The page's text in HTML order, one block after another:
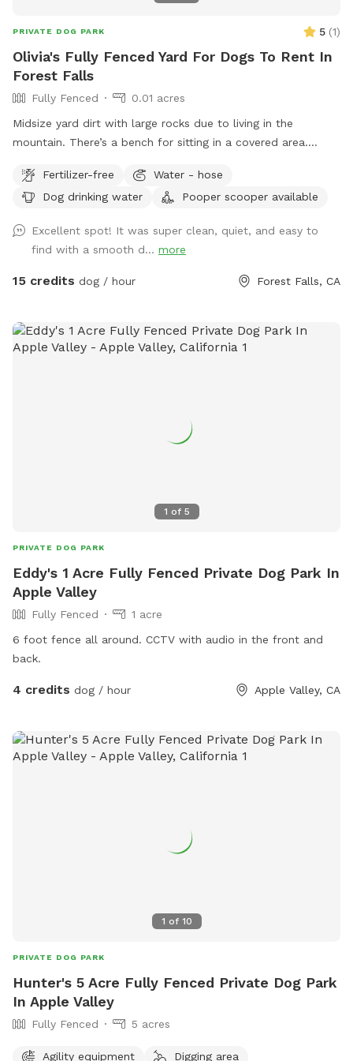
PRIVATE DOG PARK 5 (1)
Olivia's Fully Fenced Yard For Dogs To Rent In
Forest Falls
Fully Fenced
0.01 acres
Midsize yard dirt with large rocks due to living in the
mountain. There’s a bench for sitting in a covered area.
Fertilizer-free
Water - hose
Dog drinking water
Pooper scooper available
Excellent spot! It was super clean, quiet, and easy to
find with a smooth d... more
15 credits dog / hour Forest Falls, CA
1 of 5
PRIVATE DOG PARK
Eddy's 1 Acre Fully Fenced Private Dog Park In
Apple Valley
Fully Fenced
1 acre
6 foot fence all around. CCTV with audio in the front and
back.
4 credits dog / hour Apple Valley, CA
1 of 10
PRIVATE DOG PARK
Hunter's 5 Acre Fully Fenced Private Dog Park
In Apple Valley
Fully Fenced 5 acres
Agility equipment Digging area